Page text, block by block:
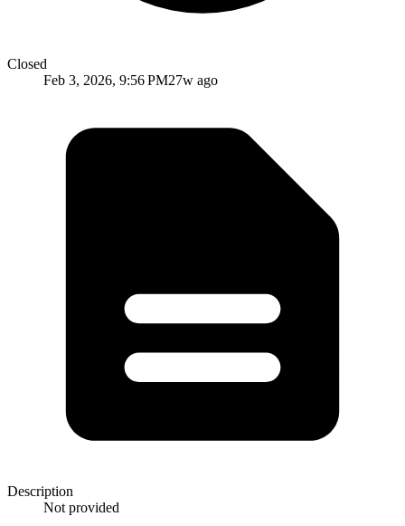
Closed
Feb 3, 2026, 9:56 PM27w ago
Description
Not provided